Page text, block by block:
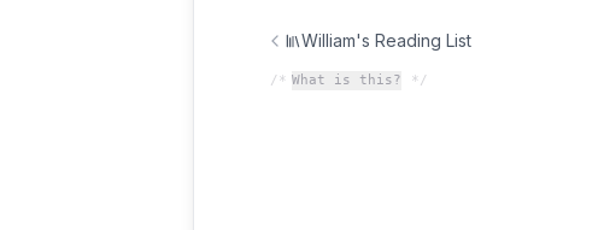
William's Reading List
/* What is this? */